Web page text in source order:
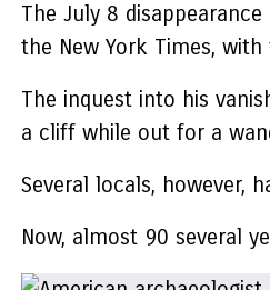
The July 8
the New York Times,
The inquest into his
a cliff while out for a
Several locals, however,
Now, almost 90 several